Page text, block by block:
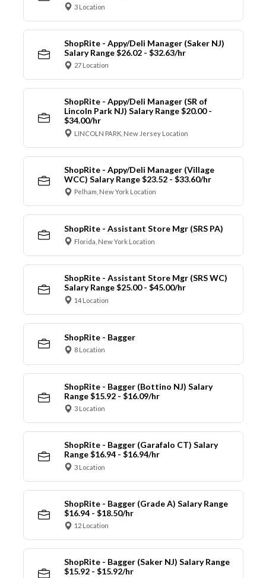
3 Location
ShopRite - Appy/Deli Manager (Saker NJ)
Salary Range $26.02 - $32.63/hr
27 Location
ShopRite - Appy/Deli Manager (SR of
Lincoln Park NJ) Salary Range $20.00 -
$34.00/hr
LINCOLN PARK, New Jersey Location
ShopRite - Appy/Deli Manager (Village
WCC) Salary Range $23.52 - $33.60/hr
Pelham, New York Location
ShopRite - Assistant Store Mgr (SRS PA)
Florida, New York Location
ShopRite - Assistant Store Mgr (SRS WC)
Salary Range $25.00 - $45.00/hr
14 Location
ShopRite - Bagger
8 Location
ShopRite - Bagger (Bottino NJ) Salary
Range $15.92 - $16.09/hr
3 Location
ShopRite - Bagger (Garafalo CT) Salary
Range $16.94 - $16.94/hr
3 Location
ShopRite - Bagger (Grade A) Salary Range
$16.94 - $18.50/hr
12 Location
ShopRite - Bagger (Saker NJ) Salary Range
$15.92 - $15.92/hr